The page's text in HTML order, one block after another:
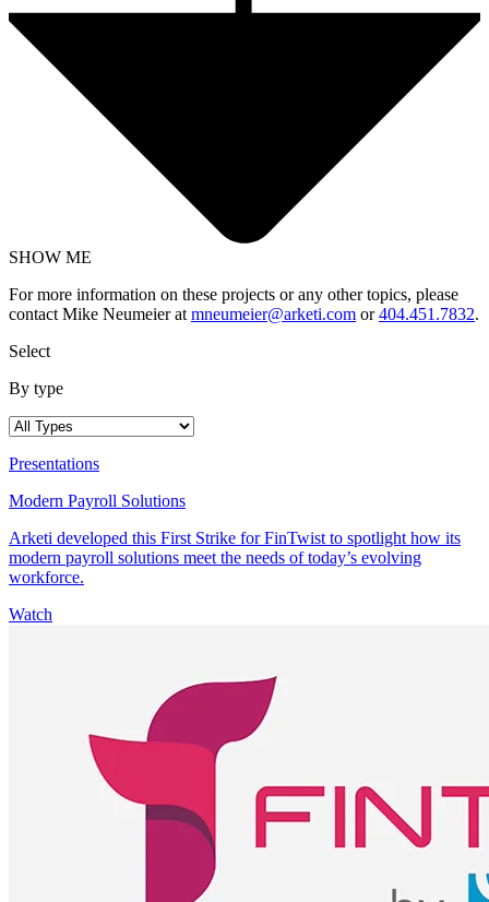
SHOW ME
For more information on these projects or any other topics, please
contact Mike Neumeier at mneumeier@arketi.com or404.451.7832.
Select
By type
Presentations
Modern Payroll Solutions
Arketi developed this First Strike for FinTwist to spotlight how its
modern payroll solutions meet the needs of today’s evolving
workforce.
Watch